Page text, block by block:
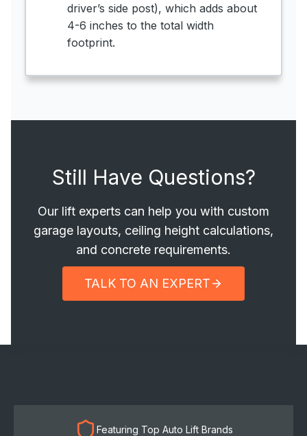
driver’s side post), which adds about
4-6 inches to the total width
footprint.
Still Have Questions?
Our lift experts can help you with custom
garage layouts, ceiling height calculations,
and concrete requirements.
TALK TO AN EXPERT
Featuring Top Auto Lift Brands